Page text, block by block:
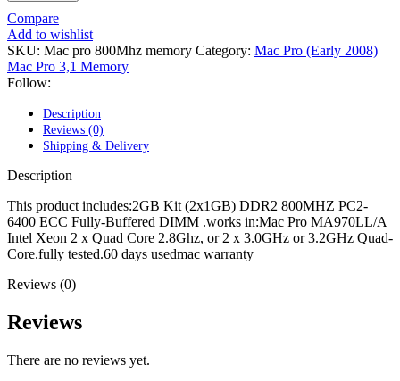
POWER MAC G5 MODEMS
POWERBOOK G3 AC ADAPTER
POWERBOOK G3 LOGIC BOARDS
POWERBOOK G3 MEMORY
POWERBOOK G4 AC ADAPTER
POWERBOOK G4 ALUMINUM MEMORY
POWERBOOK G4 SERIES BATTERIES
POWERBOOK G4 TITANIUM MEMORY
POWERMAC G3 PARTS
POWERMAC G4 (MIRROR DRIVE DOORS)
POWERMAC G4 CUBE PARTS
POWERMAC G4 GRAPHITE MEMORY
POWERMAC G5 MEMORY
XSERVE G5 PARTS
Compare
Add to wishlist
SKU: Mac pro 800Mhz memory Category: Mac Pro (Early 2008)
Mac Pro 3,1 Memory
Follow:
Description
Reviews (0)
Shipping & Delivery
Description
This product includes:2GB Kit (2x1GB) DDR2 800MHZ PC2-
6400 ECC Fully-Buffered DIMM .works in:Mac Pro MA970LL/A
Intel Xeon 2 x Quad Core 2.8Ghz, or 2 x 3.0GHz or 3.2GHz Quad-
Core.fully tested.60 days usedmac warranty
Reviews (0)
Reviews
There are no reviews yet.